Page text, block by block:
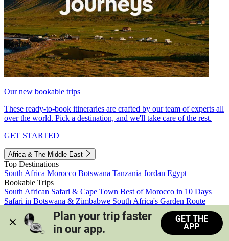
Our new bookable trips
These ready-to-book itineraries are crafted by our team of experts all
over the world. Pick a destination, and we'll take care of the rest.
GET STARTED
Africa & The Middle East
Top Destinations
South Africa Morocco Botswana Tanzania Jordan Egypt
Bookable Trips
South African Safari & Cape Town Best of Morocco in 10 Days
Safari in Botswana & Zimbabwe South Africa's Garden Route
Morocco's Medinas & Sahara
Train Safari South Africa
View all trips
Plan your trip faster
in our app.
GET THE
APP